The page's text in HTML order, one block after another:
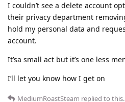
I couldn’t see a delete account
their privacy department
hold my personal data and
account.
It’sa small act but it’s one less
I’ll let you know how I get on
MediumRoastSteam replied to this.